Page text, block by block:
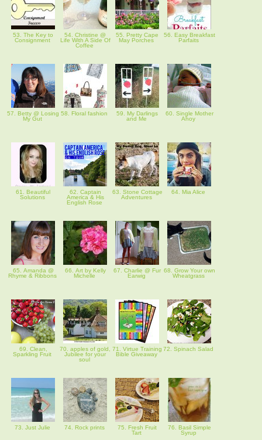
53. The Key to
Consignment
54. Christine @
Life With A Side Of
Coffee
55. Pretty Cape
May Porches
56. Easy Breakfast
Parfaits
57. Betty @ Losing
My Gut
58. Floral fashion
59. My Darlings
and Me
60. Single Mother
Ahoy
61. Beautiful
Solutions
62. Captain
America & His
English Rose
63. Stone Cottage
Adventures
64. Mia Alice
65. Amanda @
Rhyme & Ribbons
66. Art by Kelly
Michelle
67. Charlie @ Fur
Earwig
68. Grow Your own
Wheatgrass
69. Clean,
Sparkling Fruit
70. apples of gold,
Jubilee for your
soul
71. Virtue Training
Bible Giveaway
72. Spinach Salad
73. Just Julie 74. Rock prints
75. Fresh Fruit
Tart
76. Basil Simple
Syrup